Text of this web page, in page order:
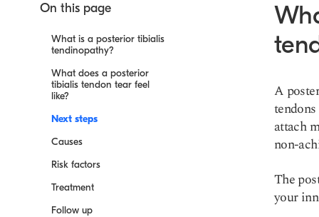
On this page
What is a posterior tibialis
tendinopathy?
What does a posterior
tibialis tendon tear feel
like?
Next steps
Causes
Risk factors
Treatment
Follow up
A
attach
non-
The
your